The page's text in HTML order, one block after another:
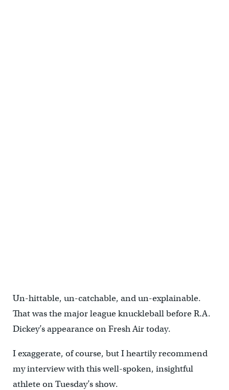
Un-hittable, un-catchable, and un-explainable.
That was the major league knuckleball before R.A.
Dickey’s appearance on Fresh Air today.
I exaggerate, of course, but I heartily recommend
my interview with this well-spoken, insightful
athlete on Tuesday’s show.